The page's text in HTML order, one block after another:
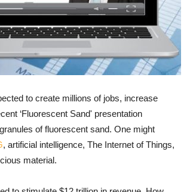
to create millions of jobs, increase
‘Fluorescent Sand' presentation
of fluorescent sand. One might
, artificial intelligence, The Internet of Things,
material.